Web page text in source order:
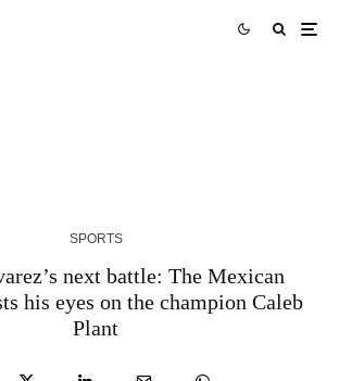
SPORTS
next battle: The Mexican
his eyes on the champion Caleb
Plant